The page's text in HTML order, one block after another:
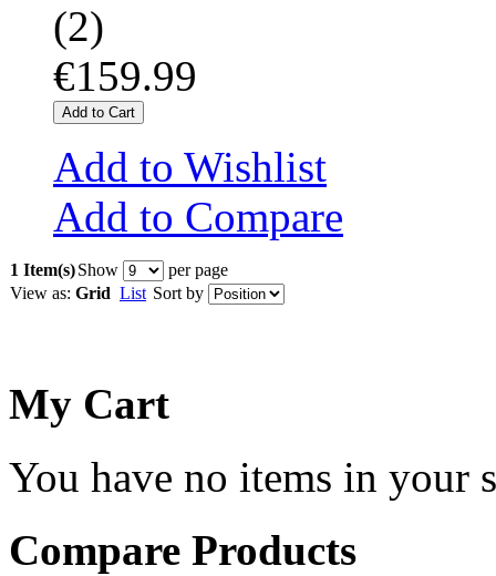
(2)
€159.99
Add to Cart
Add to Wishlist
Add to Compare
1 Item(s)Show
per page
View as: Grid List Sort by
My Cart
You have no items in your
Compare Products